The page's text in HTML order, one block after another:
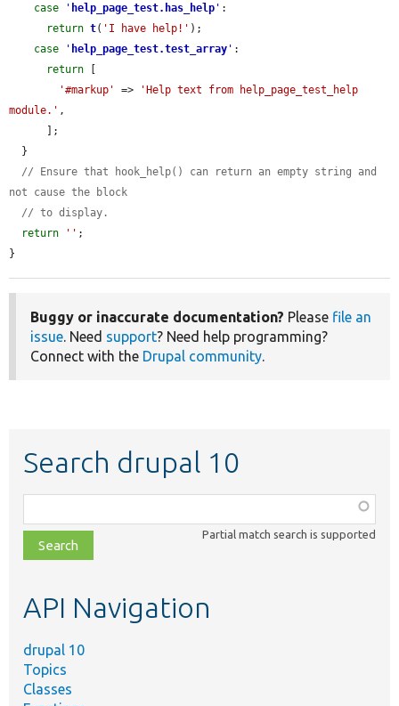
case
' help_page_test.has_help ' :
return t( 'I have help!' );
case
' help_page_test.test_array ' :
return
'#markup'
=>
'Help text from help_page_test_help
module.' ,
// Ensure that hook_help() can return an empty string and
not cause the block
// to display.
return
'' ;
}
Buggy or inaccurate documentation? Please file an
issue. Need support? Need help programming?
Connect with the Drupal community.
Search drupal 10
class,
file,
topic,
Partial match search is supported
API Navigation
drupal 10
Topics
Classes